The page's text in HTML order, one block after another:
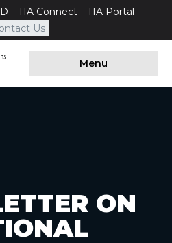
TIA Connect
TIA Portal
Us
Menu
ON